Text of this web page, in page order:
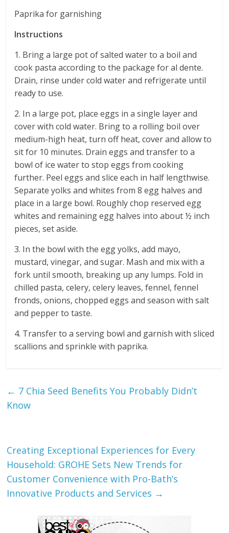
Paprika for garnishing
Instructions
1. Bring a large pot of salted water to a boil and
cook pasta according to the package for al dente.
Drain, rinse under cold water and refrigerate until
ready to use.
2. In a large pot, place eggs in a single layer and
cover with cold water. Bring to a rolling boil over
medium-high heat, turn off heat, cover and allow to
sit for 10 minutes. Drain eggs and transfer to a
bowl of ice water to stop eggs from cooking
further. Peel eggs and slice each in half lengthwise.
Separate yolks and whites from 8 egg halves and
place in a large bowl. Roughly chop reserved egg
whites and remaining egg halves into about ½ inch
pieces, set aside.
3. In the bowl with the egg yolks, add mayo,
mustard, vinegar, and sugar. Mash and mix with a
fork until smooth, breaking up any lumps. Fold in
chilled pasta, celery, celery leaves, fennel, fennel
fronds, onions, chopped eggs and season with salt
and pepper to taste.
4. Transfer to a serving bowl and garnish with sliced
scallions and sprinkle with paprika.
← 7 Chia Seed Benefits You Probably Didn’t
Know
Creating Exceptional Experiences for Every
Household: GROHE Sets New Trends for
Customer Convenience with Pro-Bath’s
Innovative Products and Services →